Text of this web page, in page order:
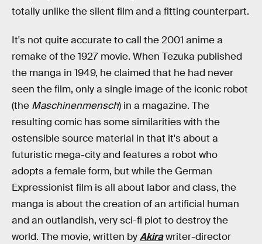
totally unlike the silent film and a fitting counterpart.
It's not quite accurate to call the 2001 anime a
remake of the 1927 movie. When Tezuka published
the manga in 1949, he claimed that he had never
seen the film, only a single image of the iconic robot
(the Maschinenmensch) in a magazine. The
resulting comic has some similarities with the
ostensible source material in that it's about a
futuristic mega-city and features a robot who
adopts a female form, but while the German
Expressionist film is all about labor and class, the
manga is about the creation of an artificial human
and an outlandish, very sci-fi plot to destroy the
world. The movie, written byAkirawriter-director